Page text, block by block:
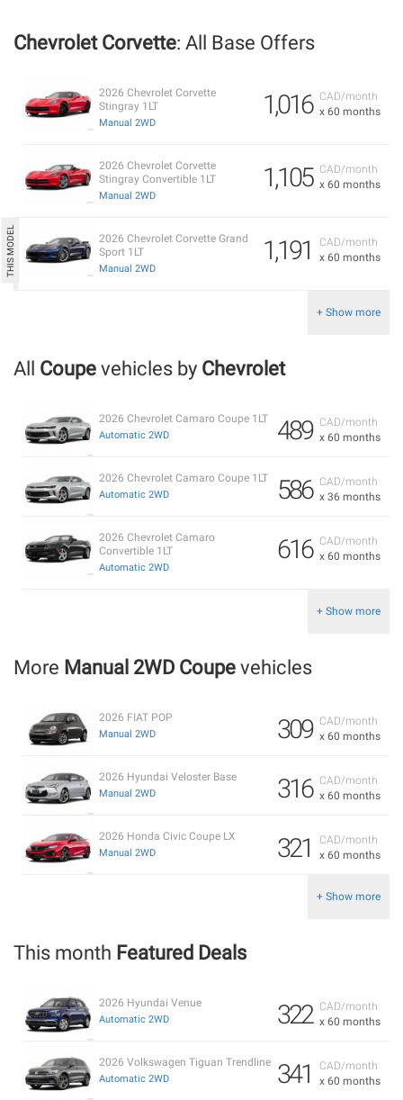
Chevrolet Corvette: All Base Offers
CAD/month
x 60 months
1,016
2026 Chevrolet Corvette
Stingray 1LT
Manual 2WD
CAD/month
x 60 months
1,105
2026 Chevrolet Corvette
Stingray Convertible 1LT
Manual 2WD
CAD/month
x 60 months
1,191
2026 Chevrolet Corvette Grand
Sport 1LT
Manual 2WD
+ Show more
All Coupe vehicles by Chevrolet
CAD/month
x 60 months
489
2026 Chevrolet Camaro Coupe 1LT
Automatic 2WD
CAD/month
x 36 months
586
2026 Chevrolet Camaro Coupe 1LT
Automatic 2WD
CAD/month
x 60 months
616
2026 Chevrolet Camaro
Convertible 1LT
Automatic 2WD
+ Show more
More Manual 2WD Coupe vehicles
CAD/month
x 60 months
309
2026 FIAT POP
Manual 2WD
CAD/month
x 60 months
316
2026 Hyundai Veloster Base
Manual 2WD
CAD/month
x 60 months
321
2026 Honda Civic Coupe LX
Manual 2WD
+ Show more
This month Featured Deals
CAD/month
x 60 months
322
2026 Hyundai Venue
Automatic 2WD
CAD/month
x 60 months
341
2026 Volkswagen Tiguan Trendline
Automatic 2WD